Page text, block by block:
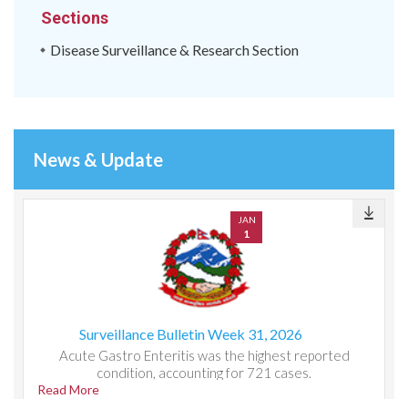
Sections
Disease Surveillance & Research Section
News & Update
JAN
1
Surveillance Bulletin Week 31, 2026
Acute Gastro Enteritis was the highest reported
condition, accounting for 721 cases.
Read More